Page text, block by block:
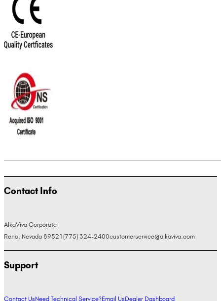
Contact Info
AlkaViva Corporate
Reno, Nevada 89521 (775) 324-2400customerservice@alkaviva.com
Support
Contact UsNeed Technical Service?Email UsDealer Dashboard